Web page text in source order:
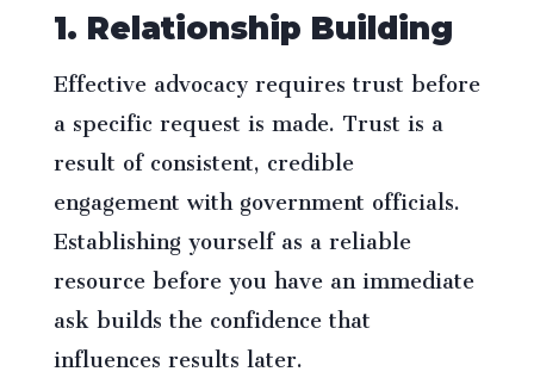
1. Relationship Building
Effective advocacy requires trust before
a specific request is made. Trust is a
result of consistent, credible
engagement with government officials.
Establishing yourself as a reliable
resource before you have an immediate
ask builds the confidence that
influences results later.